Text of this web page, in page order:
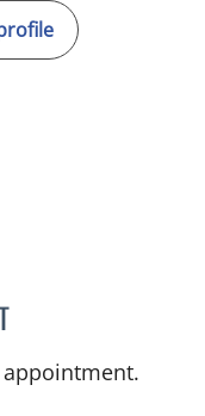
KIMBERLY FRACK, APRN